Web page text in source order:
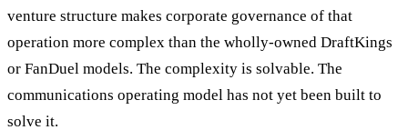
venture structure makes corporate governance of that
operation more complex than the wholly-owned DraftKings
or FanDuel models. The complexity is solvable. The
communications operating model has not yet been built to
solve it.